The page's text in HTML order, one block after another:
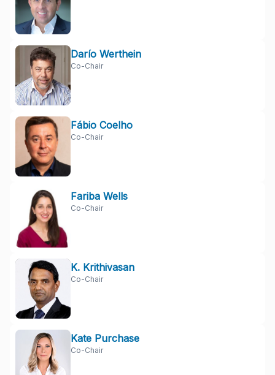
Darío Werthein
Co-Chair
Fábio Coelho
Co-Chair
Fariba Wells
Co-Chair
K. Krithivasan
Co-Chair
Kate Purchase
Co-Chair